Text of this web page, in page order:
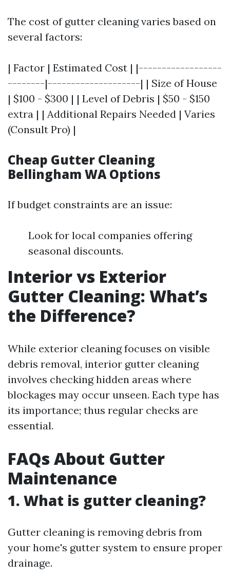
The cost of gutter cleaning varies based on
several factors:
| Factor | Estimated Cost | |------------------
--------|--------------------| | Size of House
| $100 - $300 | | Level of Debris | $50 - $150
extra | | Additional Repairs Needed | Varies
(Consult Pro) |
Cheap Gutter Cleaning
Bellingham WA Options
If budget constraints are an issue:
Look for local companies offering
seasonal discounts.
Interior vs Exterior
Gutter Cleaning: What’s
the Difference?
While exterior cleaning focuses on visible
debris removal, interior gutter cleaning
involves checking hidden areas where
blockages may occur unseen. Each type has
its importance; thus regular checks are
essential.
FAQs About Gutter
Maintenance
1. What is gutter cleaning?
Gutter cleaning is removing debris from
your home's gutter system to ensure proper
drainage.